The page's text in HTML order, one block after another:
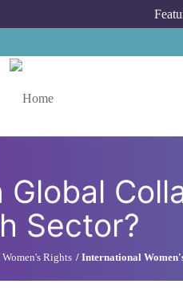
Global
Sector?
Women's Rights International